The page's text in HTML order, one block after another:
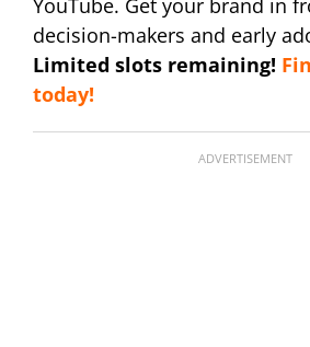
decision-makers and early
Limited slots remaining!
today!
ADVERTISEMENT